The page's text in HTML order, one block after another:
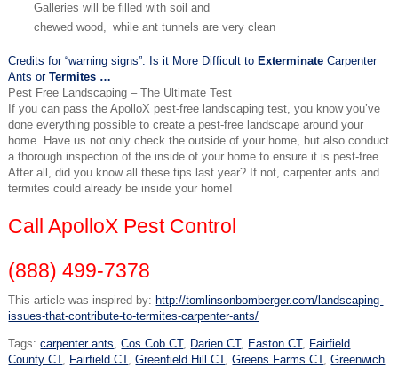
Galleries will be filled with soil and
chewed wood, while ant tunnels are very clean
Credits for “warning signs”: Is it More Difficult toExterminate Carpenter
Ants orTermites …
Pest Free Landscaping – The Ultimate Test
If you can pass the ApolloX pest-free landscaping test, you know you’ve
done everything possible to create a pest-free landscape around your
home. Have us not only check the outside of your home, but also conduct
a thorough inspection of the inside of your home to ensure it is pest-free.
After all, did you know all these tips last year? If not, carpenter ants and
termites could already be inside your home!
Call ApolloX Pest Control
(888) 499-7378
This article was inspired by: http://tomlinsonbomberger.com/landscaping-
issues-that-contribute-to-termites-carpenter-ants/
Tags: carpenter ants ,Cos Cob CT, Darien CT, Easton CT, Fairfield
County CT, Fairfield CT,Greenfield Hill CT,Greens Farms CT,Greenwich